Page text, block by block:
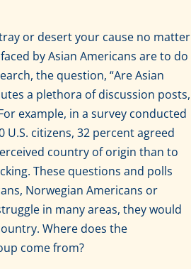
or desert your cause no matter
by Asian Americans are to do
the question, “Are Asian
a plethora of discussion posts,
example, in a survey conducted
citizens, 32 percent agreed
country of origin than to
These questions and polls
Norwegian Americans or
in many areas, they would
Where does the
come from?